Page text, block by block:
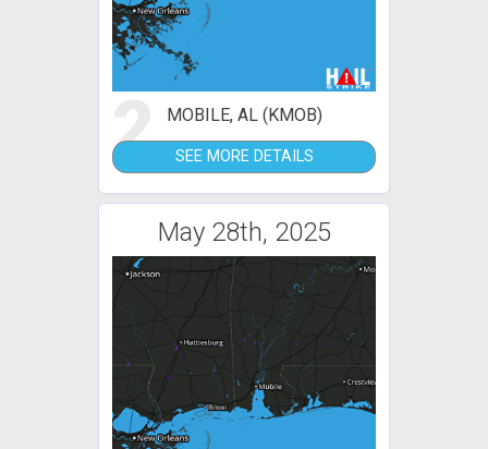
2 MOBILE, AL (KMOB)
SEE MORE DETAILS
May 28th, 2025